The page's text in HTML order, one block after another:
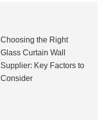
Choosing the Right
Glass Curtain Wall
Supplier: Key Factors to
Consider